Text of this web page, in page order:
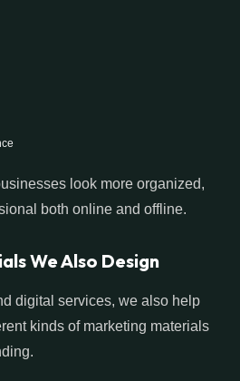
look more organized,
both online and offline.
We Also Design
digital services, we also help
kinds of marketing materials